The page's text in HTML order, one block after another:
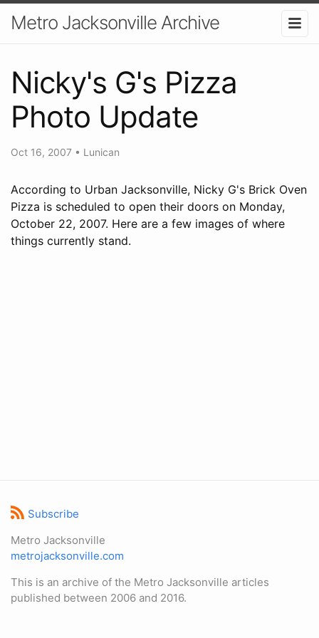
Metro Jacksonville Archive
Nicky's G's Pizza
Photo Update
Oct 16, 2007 • Lunican
According to Urban Jacksonville, Nicky G's Brick Oven
Pizza is scheduled to open their doors on Monday,
October 22, 2007. Here are a few images of where
things currently stand.
Subscribe
Metro Jacksonville
metrojacksonville.com
This is an archive of the Metro Jacksonville articles
published between 2006 and 2016.